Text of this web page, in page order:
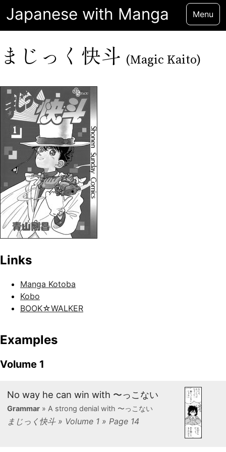
Japanese with Manga Menu
まじっく快斗 (Magic Kaito)
Links
Manga Kotoba
Kobo
BOOK☆WALKER
Examples
Volume 1
No way he can win with 〜っこない
Grammar» A strong denial with 〜っこない
まじっく快斗 » Volume 1 » Page 14